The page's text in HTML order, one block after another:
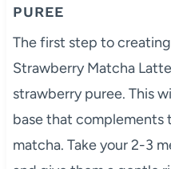
PUREE
The first step to
Strawberry Matcha
strawberry puree. This
base that complements
matcha. Take your 2-3